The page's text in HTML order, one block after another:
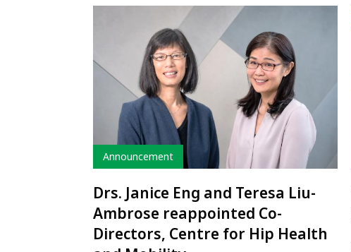
Type
Announcement
Drs. Janice Eng and Teresa Liu-
Ambrose reappointed Co-
Directors, Centre for Hip Health